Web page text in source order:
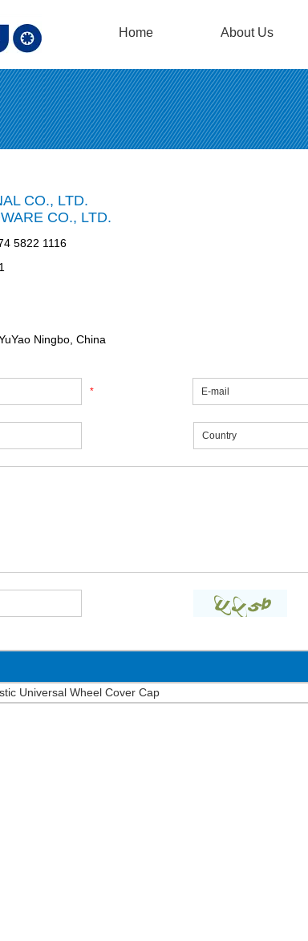
Home About Us
CO., LTD.
CO., LTD.
5822 1116
Ningbo, China
*
Universal Wheel Cover Cap